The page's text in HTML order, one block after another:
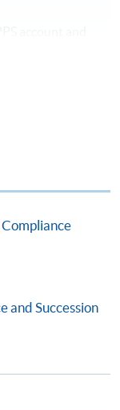
and
syllabus
lecturers. The
with lectures.
wish to enjoy 10-
pay their tuition
Centres.
refer to the
and Succession